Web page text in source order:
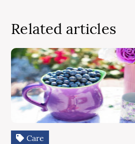
Related articles
Care